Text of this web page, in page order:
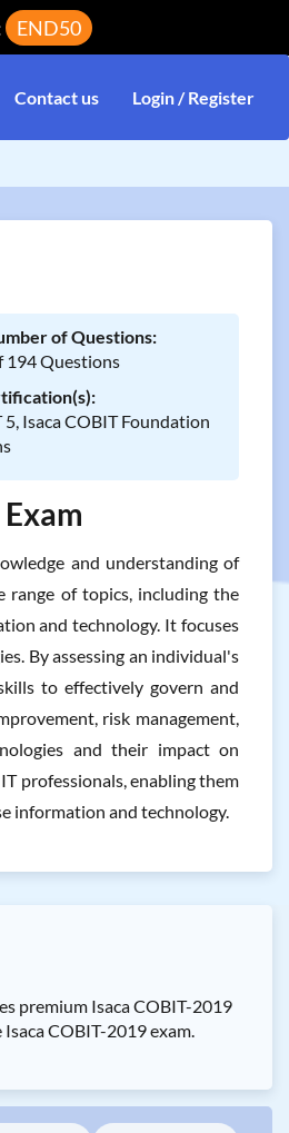
END50
Contact us Login / Register
of Questions:
194 Questions
5, Isaca COBIT Foundation
and understanding of
range of topics, including the
and technology. It focuses
By assessing an individual's
to effectively govern and
risk management,
and their impact on
professionals, enabling them
information and technology.
premium Isaca COBIT-2019
COBIT-2019 exam.